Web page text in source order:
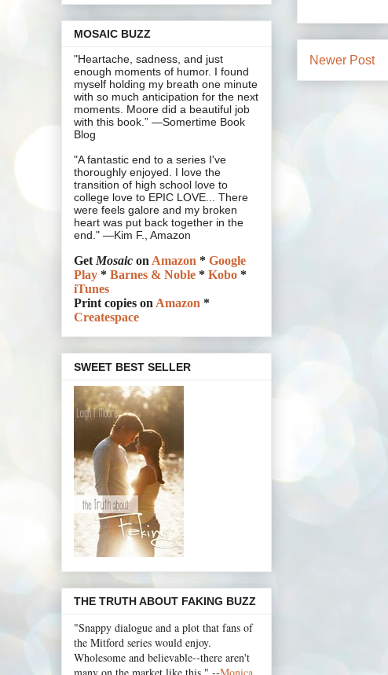
Newer Post
MOSAIC BUZZ
"Heartache, sadness, and just
enough moments of humor. I found
myself holding my breath one minute
with so much anticipation for the next
moments. Moore did a beautiful job
with this book.” —Somertime Book
Blog
"A fantastic end to a series I've
thoroughly enjoyed. I love the
transition of high school love to
college love to EPIC LOVE... There
were feels galore and my broken
heart was put back together in the
end." —Kim F., Amazon
GetMosaic onAmazon * Google
Play * Barnes & Noble * Kobo *
iTunes
Print copies onAmazon *
Createspace
SWEET BEST SELLER
THE TRUTH ABOUT FAKING BUZZ
"Snappy dialogue and a plot that fans of
the Mitford series would enjoy.
Wholesome and believable--there aren't